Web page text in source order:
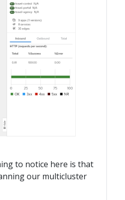
to notice here is that
our multicluster